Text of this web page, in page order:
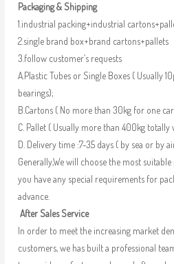
Packaging & Shipping
1.industrial packing+industrial
2.single brand box+brand cartons+pallets
3.follow customer’s requests
A.Plastic Tubes or Single Boxes ( Usually
bearings);
B.Cartons ( No more than 30kg for one
C. Pallet ( Usually more than 400kg totally
D. Delivery time :7-35 days ( by sea or by
Generally,We will choose the most
you have any special requirements for
advance.
After Sales Service
In order to meet the increasing market
customers, we has built a professional